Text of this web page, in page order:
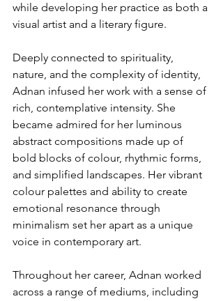
while developing her practice as both a
visual artist and a literary figure.
Deeply connected to spirituality,
nature, and the complexity of identity,
Adnan infused her work with a sense of
rich, contemplative intensity. She
became admired for her luminous
abstract compositions made up of
bold blocks of colour, rhythmic forms,
and simplified landscapes. Her vibrant
colour palettes and ability to create
emotional resonance through
minimalism set her apart as a unique
voice in contemporary art.
Throughout her career, Adnan worked
across a range of mediums, including